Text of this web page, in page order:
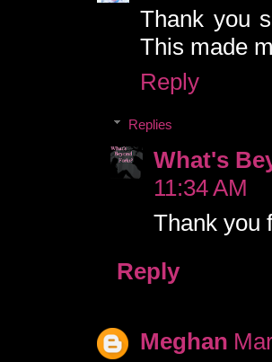
Thank you
This made
Reply
Replies
What's
11:34 AM
Thank you
Reply
Meghan